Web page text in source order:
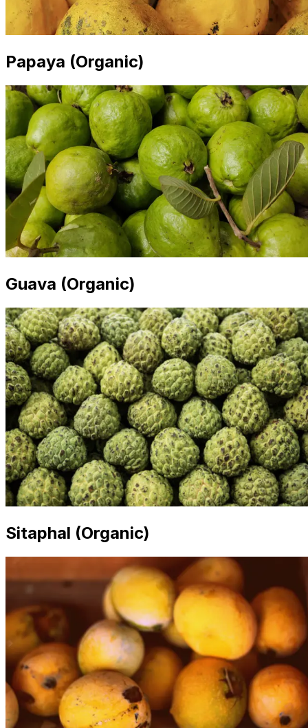
Papaya (Organic)
Guava (Organic)
Sitaphal (Organic)